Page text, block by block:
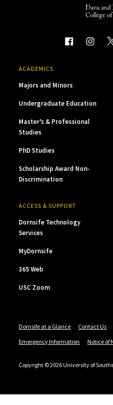
ACADEMICS
Majors and Minors
Undergraduate Education
Master’s & Professional
Studies
PhD Studies
Scholarship Award Non-
Discrimination
ACCESS & SUPPORT
Dornsife Technology
Services
MyDornsife
365 Web
USC Zoom
Dornsife at a Glance Contact Us
Emergency Information
Notice of
Copyright © 2026 University of